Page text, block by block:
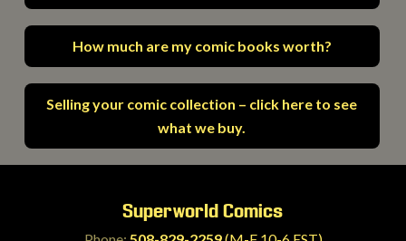
How much are my comic books worth?
Selling your comic collection – click here to see
what we buy.
Superworld Comics